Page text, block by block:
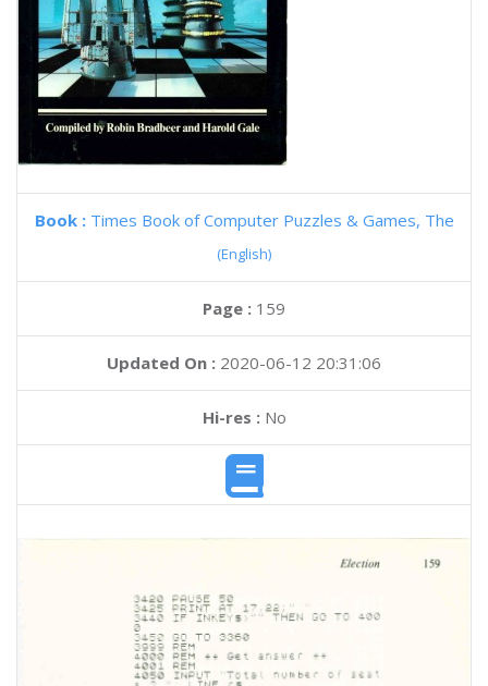
Book : Times Book of Computer Puzzles & Games, The
(English)
Page : 159
Updated On : 2020-06-12 20:31:06
Hi-res :No